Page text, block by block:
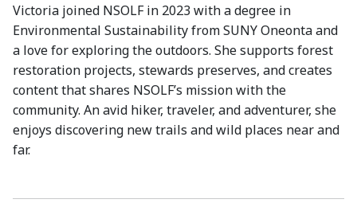
Victoria joined NSOLF in 2023 with a degree in
Environmental Sustainability from SUNY Oneonta and
a love for exploring the outdoors. She supports forest
restoration projects, stewards preserves, and creates
content that shares NSOLF’s mission with the
community. An avid hiker, traveler, and adventurer, she
enjoys discovering new trails and wild places near and
far.